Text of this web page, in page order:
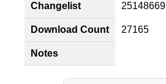
Changelist 25148669
Download Count 27165
Notes